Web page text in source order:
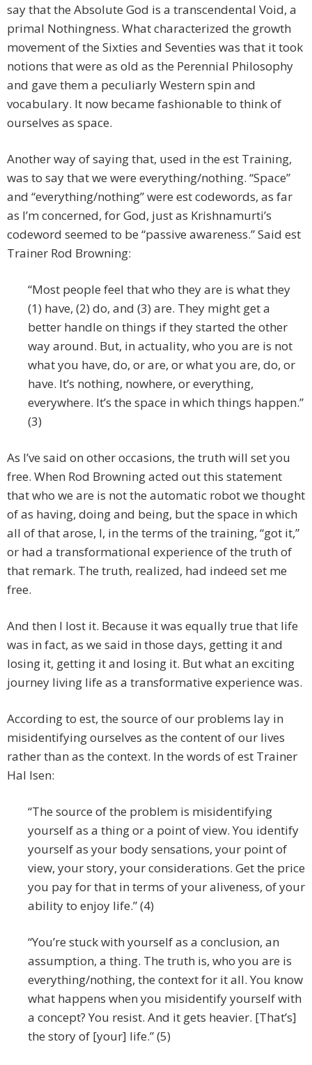
say that the Absolute God is a transcendental Void, a
primal Nothingness. What characterized the growth
movement of the Sixties and Seventies was that it took
notions that were as old as the Perennial Philosophy
and gave them a peculiarly Western spin and
vocabulary. It now became fashionable to think of
ourselves as space.
Another way of saying that, used in the est Training,
was to say that we were everything/nothing. “Space”
and “everything/nothing” were est codewords, as far
as I’m concerned, for God, just as Krishnamurti’s
codeword seemed to be “passive awareness.” Said est
Trainer Rod Browning:
“Most people feel that who they are is what they
(1) have, (2) do, and (3) are. They might get a
better handle on things if they started the other
way around. But, in actuality, who you are is not
what you have, do, or are, or what you are, do, or
have. It’s nothing, nowhere, or everything,
everywhere. It’s the space in which things happen.”
(3)
As I’ve said on other occasions, the truth will set you
free. When Rod Browning acted out this statement
that who we are is not the automatic robot we thought
of as having, doing and being, but the space in which
all of that arose, I, in the terms of the training, “got it,”
or had a transformational experience of the truth of
that remark. The truth, realized, had indeed set me
free.
And then I lost it. Because it was equally true that life
was in fact, as we said in those days, getting it and
losing it, getting it and losing it. But what an exciting
journey living life as a transformative experience was.
According to est, the source of our problems lay in
misidentifying ourselves as the content of our lives
rather than as the context. In the words of est Trainer
Hal Isen:
“The source of the problem is misidentifying
yourself as a thing or a point of view. You identify
yourself as your body sensations, your point of
view, your story, your considerations. Get the price
you pay for that in terms of your aliveness, of your
ability to enjoy life.” (4)
“You’re stuck with yourself as a conclusion, an
assumption, a thing. The truth is, who you are is
everything/nothing, the context for it all. You know
what happens when you misidentify yourself with
a concept? You resist. And it gets heavier. [That’s]
the story of [your] life.” (5)